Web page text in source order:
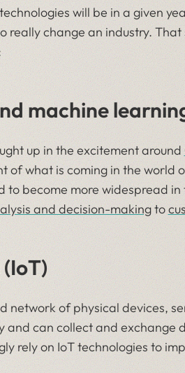
will be in a given
really change an industry.
machine
up in the excitement around
of what is coming in the world
become more widespread in
and decision-makingto
network of physical devices,
can collect and exchange
rely on IoT technologies to